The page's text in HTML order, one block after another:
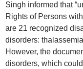
Singh informed that
Rights of Persons
are 21 recognized
disorders:
However, the
disorders, which